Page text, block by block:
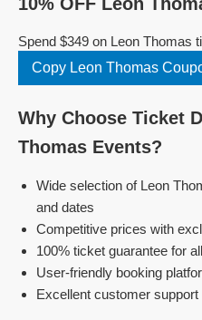
Spend $349 on Leon Thomas
Copy Leon Thomas
Why Choose Ticket
Thomas Events?
Wide selection of Leon
and dates
Competitive prices with
100% ticket guarantee for
User-friendly booking
Excellent customer support